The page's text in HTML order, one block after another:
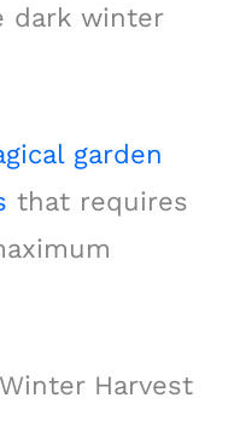
dark winter
garden
that requires
Harvest